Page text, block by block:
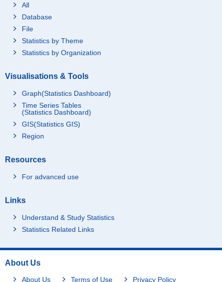
All
Database
File
Statistics by Theme
Statistics by Organization
Visualisations & Tools
Graph(Statistics Dashboard)
Time Series Tables
(Statistics Dashboard)
GIS(Statistics GIS)
Region
Resources
For advanced use
Links
Understand & Study Statistics
Statistics Related Links
About Us
About Us Terms of Use Privacy Policy